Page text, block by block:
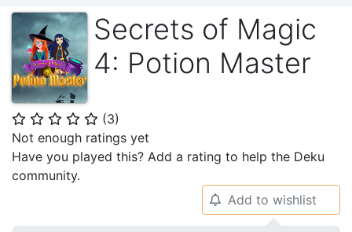
Secrets of Magic
4: Potion Master
⭐ ⭐ ⭐ ⭐ ⭐ (3)
Not enough ratings yet
Have you played this? Add a rating to help the Deku
community.
🔔 Add to wishlist